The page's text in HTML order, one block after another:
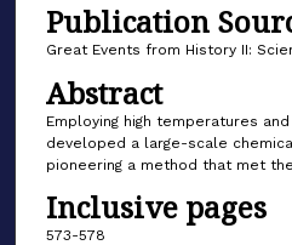
Publication
Great Events from History II:
Abstract
Employing high temperatures
developed a large-scale
pioneering a method that met
Inclusive pages
573-578